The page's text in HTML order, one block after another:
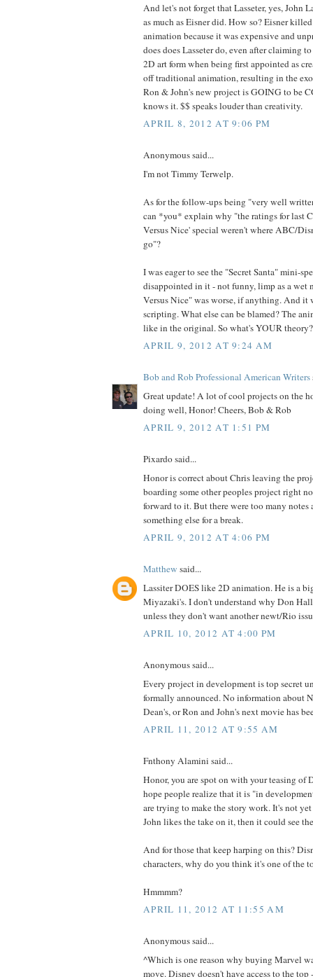
And let's not forget that Lasseter, yes, John
as much as Eisner did. How so? Eisner
animation because it was expensive and
does does Lasseter do, even after claiming
2D art form when being first appointed as
off traditional animation, resulting in the
Ron & John's new project is GOING to be
knows it. $$ speaks louder than creativity.
APRIL 8, 2012 AT 9:06 PM
Anonymous said...
I'm not Timmy Terwelp.
As for the follow-ups being "very well
can *you* explain why "the ratings for last
Versus Nice' special weren't where ABC/
go"?
I was eager to see the "Secret Santa" mini-
disappointed in it - not funny, limp as a wet
Versus Nice" was worse, if anything. And it
scripting. What else can be blamed? The
like in the original. So what's YOUR theory?
APRIL 9, 2012 AT 9:24 AM
Bob and Rob Professional American Writers
Great update! A lot of cool projects on the
doing well, Honor! Cheers, Bob & Rob
APRIL 9, 2012 AT 1:51 PM
Pixardo said...
Honor is correct about Chris leaving the
boarding some other peoples project right
forward to it. But there were too many notes
something else for a break.
APRIL 9, 2012 AT 4:06 PM
Matthew said...
Lassiter DOES like 2D animation. He is a
Miyazaki's. I don't understand why Don
unless they don't want another newt/Rio
APRIL 10, 2012 AT 4:00 PM
Anonymous said...
Every project in development is top secret
formally announced. No information about
Dean's, or Ron and John's next movie has
APRIL 11, 2012 AT 9:55 AM
Fnthony Alamini said...
Honor, you are spot on with your teasing of
hope people realize that it is "in
are trying to make the story work. It's not
John likes the take on it, then it could see
And for those that keep harping on this?
characters, why do you think it's one of the
Hmmmm?
APRIL 11, 2012 AT 11:55 AM
Anonymous said...
^Which is one reason why buying Marvel
move. Disney doesn't have access to the top